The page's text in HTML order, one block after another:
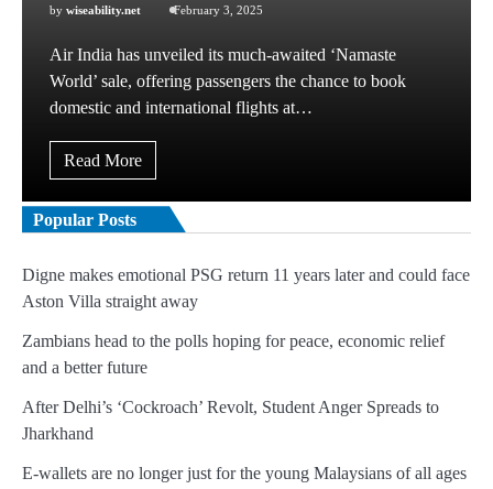
by wiseability.net February 3, 2025
Air India has unveiled its much-awaited ‘Namaste
World’ sale, offering passengers the chance to book
domestic and international flights at…
Read More
Popular Posts
Digne makes emotional PSG return 11 years later and could face
Aston Villa straight away
Zambians head to the polls hoping for peace, economic relief
and a better future
After Delhi’s ‘Cockroach’ Revolt, Student Anger Spreads to
Jharkhand
E-wallets are no longer just for the young Malaysians of all ages